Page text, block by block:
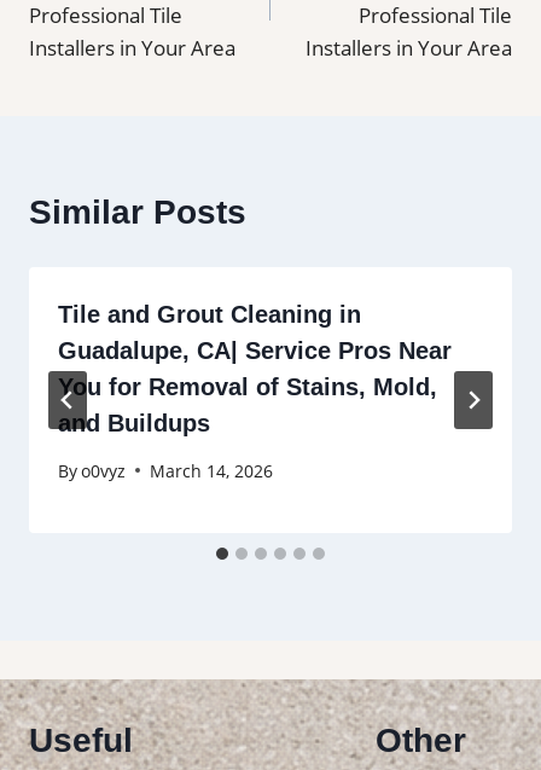
Professional Tile
Installers in Your Area
Professional Tile
Installers in Your Area
Similar Posts
Tile and Grout Cleaning in
Guadalupe, CA| Service Pros Near
You for Removal of Stains, Mold,
and Buildups
Byo0vyz March 14, 2026
Useful
Other